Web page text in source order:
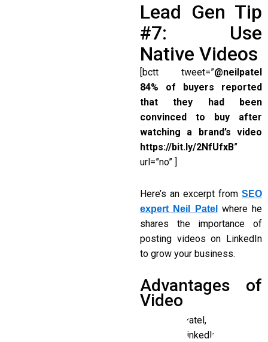
Lead Gen Tip
#7: Use
Native Videos
[bctt tweet=”@neilpatel
84% of buyers reported
that they had been
convinced to buy after
watching a brand’s video
https://bit.ly/2NfUfxB”
url=”no” ]
Here’s an excerpt from SEO
expert Neil Patel where he
shares the importance of
posting videos on LinkedIn
to grow your business.
Advantages of
Video